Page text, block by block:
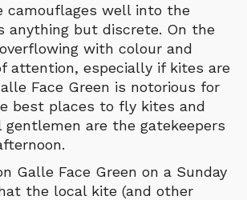
camouflages well into the
anything but discrete. On the
with colour and
attention, especially if kites are
Face Green is notorious for
best places to fly kites and
are the gatekeepers
Galle Face Green on a Sunday
the local kite (and other